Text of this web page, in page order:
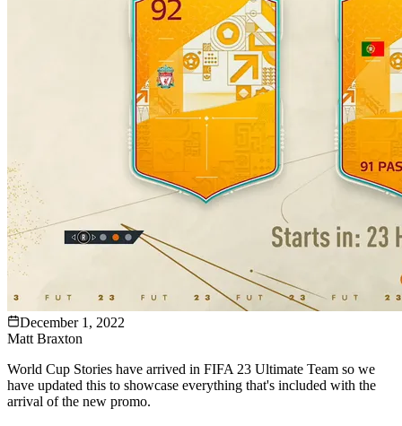
December 1, 2022
Matt Braxton
World Cup Stories have arrived in FIFA 23 Ultimate Team so we
have updated this to showcase everything that's included with the
arrival of the new promo.